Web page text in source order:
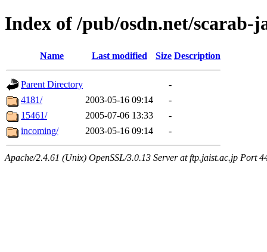
Index of /pub/osdn.net/scarab-
Name Last modified Size Description
Parent Directory
-
4181/
2003-05-16 09:14
-
15461/
2005-07-06 13:33
-
incoming/
2003-05-16 09:14 -
Apache/2.4.61 (Unix) OpenSSL/3.0.13 Server at ftp.jaist.ac.jp Port